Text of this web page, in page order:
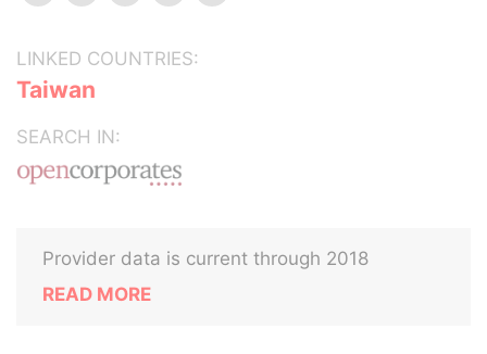
LINKED COUNTRIES:
Taiwan
SEARCH IN:
Provider data is current through 2018
READ MORE